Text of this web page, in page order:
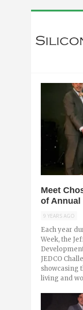
Meet
of Annual
9 YEARS AGO
Each year
Week, the
JEDCO
showcasing
living and